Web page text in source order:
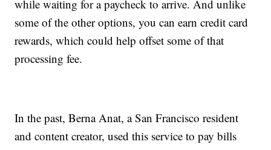
while waiting for a paycheck to arrive. And unlike
some of the other options, you can earn credit card
rewards, which could help offset some of that
processing fee.
In the past, Berna Anat, a San Francisco resident
and content creator, used this service to pay bills